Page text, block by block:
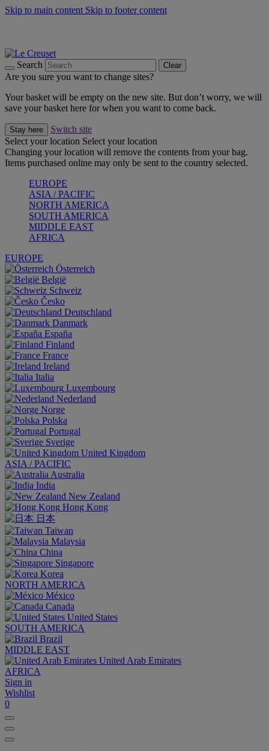
Skip to main content Skip to footer content
Search Clear
Are you sure you want to change sites?
Your basket will be empty on the new site. But don’t worry, we will
save your basket here for when you want to come back.
Stay here
Switch site
Select your location Select your location
Changing your location will remove the contents from your bag.
Items purchased online may only be sent to the country selected.
EUROPE
ASIA / PACIFIC
NORTH AMERICA
SOUTH AMERICA
MIDDLE EAST
AFRICA
EUROPE
Österreich
België
Schweiz
Česko
Deutschland
Danmark
España
Finland
France
Ireland
Italia
Luxembourg
Nederland
Norge
Polska
Portugal
Sverige
United Kingdom
ASIA / PACIFIC
Australia
India
New Zealand
Hong Kong
日本
Taiwan
Malaysia
China
Singapore
Korea
NORTH AMERICA
México
Canada
United States
SOUTH AMERICA
Brazil
MIDDLE EAST
United Arab Emirates
AFRICA
Sign in
Wishlist
0